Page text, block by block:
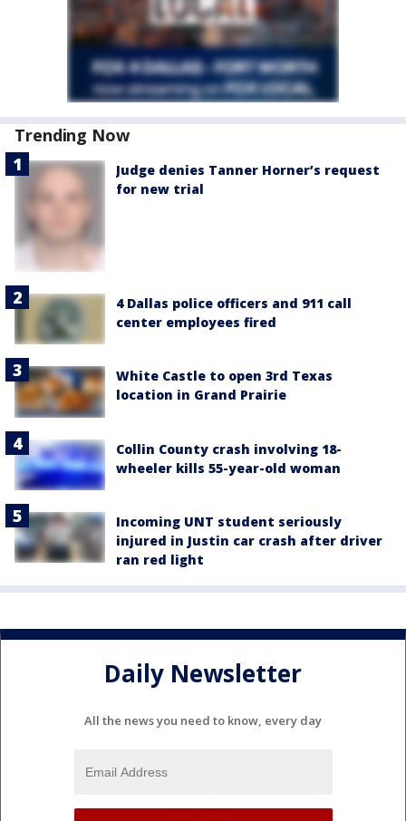
Trending Now
Judge denies Tanner Horner’s request
for new trial
4 Dallas police officers and 911 call
center employees fired
White Castle to open 3rd Texas
location in Grand Prairie
Collin County crash involving 18-
wheeler kills 55-year-old woman
Incoming UNT student seriously
injured in Justin car crash after driver
ran red light
Daily Newsletter
All the news you need to know, every day